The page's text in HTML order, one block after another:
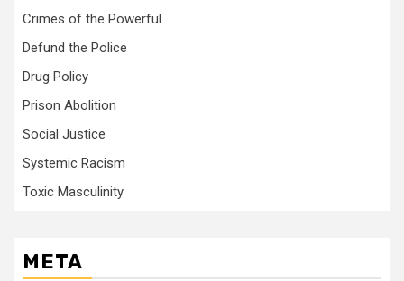
Crimes of the Powerful
Defund the Police
Drug Policy
Prison Abolition
Social Justice
Systemic Racism
Toxic Masculinity
META